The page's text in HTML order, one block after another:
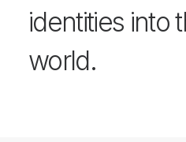
identities into
world.